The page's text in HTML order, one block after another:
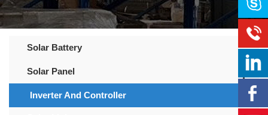
Solar Battery
Solar Panel
Inverter And Controller